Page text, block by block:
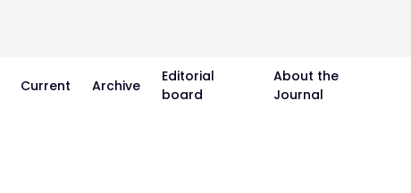
Current Archive
Editorial
board
About the
Journal